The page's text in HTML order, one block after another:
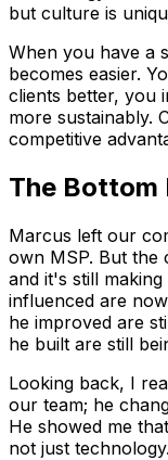
but culture is
When you have a
becomes easier.
clients better, you
more sustainably.
competitive
The Bottom
Marcus left our
own MSP. But the
and it's still
influenced are
he improved are
he built are still
Looking back, I
our team; he
He showed me
not just